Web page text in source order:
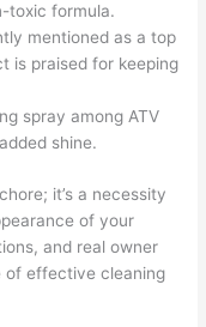
toxic formula.
mentioned as a top
is praised for keeping
spray among ATV
shine.
it’s a necessity
of your
and real owner
of effective cleaning